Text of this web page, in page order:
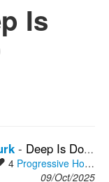
Is
- Deep Is Dope (Deep Lo Remix)
4 Progressive House
09/Oct/2025